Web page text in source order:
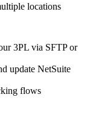
locations
3PL via SFTP or
update NetSuite
flows